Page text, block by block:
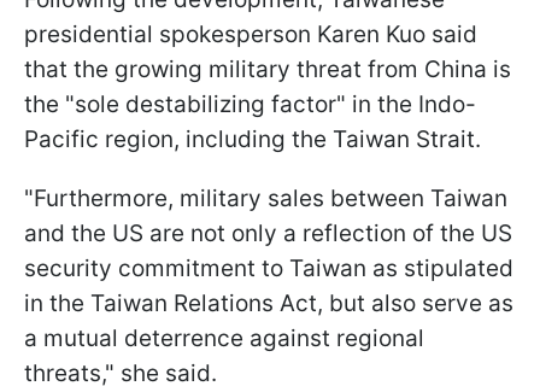
presidential spokesperson Karen Kuo said
that the growing military threat from China is
the "sole destabilizing factor" in the Indo-
Pacific region, including the Taiwan Strait.
"Furthermore, military sales ⁠between Taiwan
and the US are not only a reflection of the US
security commitment to Taiwan as stipulated
in the Taiwan Relations Act, but also ​serve as
a mutual deterrence against regional
threats," she said.